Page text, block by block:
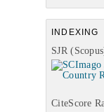
INDEXING
SJR
CiteScore